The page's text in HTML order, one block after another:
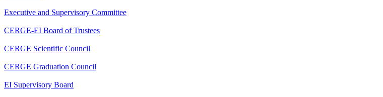
Executive and Supervisory Committee
CERGE-EI Board of Trustees
CERGE Scientific Council
CERGE Graduation Council
EI Supervisory Board